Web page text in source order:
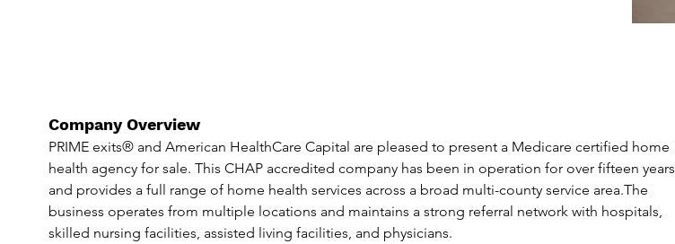
Company Overview
PRIME exits® and American HealthCare Capital are pleased to present a Medicare certified home
health agency for sale. This CHAP accredited company has been in operation for over fifteen years
and provides a full range of home health services across a broad multi-county service area.The
business operates from multiple locations and maintains a strong referral network with hospitals,
skilled nursing facilities, assisted living facilities, and physicians.